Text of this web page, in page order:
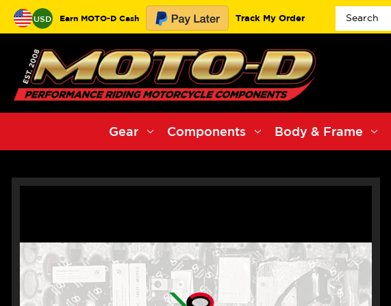
USD Earn MOTO-D Cash Track My Order
Gear Components Body & Frame